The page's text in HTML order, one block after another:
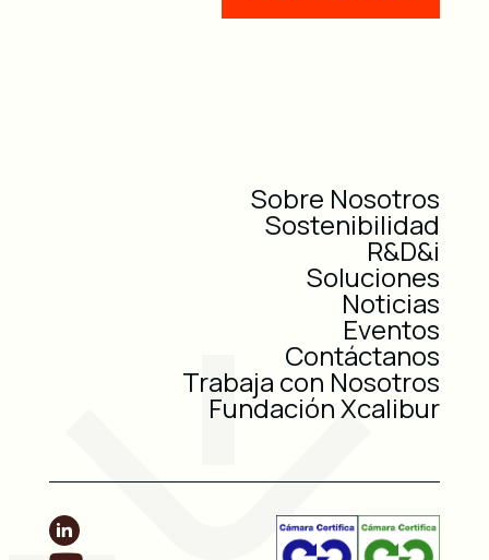
Sobre Nosotros
Sostenibilidad
R&D&i
Soluciones
Noticias
Eventos
Contáctanos
Trabaja con Nosotros
Fundación Xcalibur